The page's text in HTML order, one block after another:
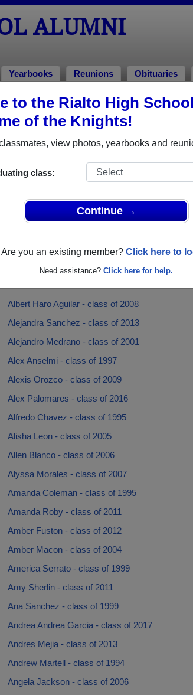
to the Rialto High
of the Knights!
view photos, yearbooks and
class:
Continue →
Are you an existing member? Click here to
Need assistance? Click here for help.
ALUMNI
Yearbooks Reunions Obituaries
Classmates
Adan Godinez - class of 1997
Adriana Martinez - class of 1999
Adrian Cardoza, Jr. - class of 1994
Adrienne Adrienne Jemise Potts - class of 1996
Albert Haro Aguilar - class of 2008
Alejandra Sanchez - class of 2013
Alejandro Medrano - class of 2001
Alex Anselmi - class of 1997
Alexis Orozco - class of 2009
Alex Palomares - class of 2016
Alfredo Chavez - class of 1995
Alisha Leon - class of 2005
Allen Blanco - class of 2006
Alyssa Morales - class of 2007
Amanda Coleman - class of 1995
Amanda Roby - class of 2011
Amber Fuston - class of 2012
Amber Macon - class of 2004
America Serrato - class of 1999
Amy Sherlin - class of 2011
Ana Sanchez - class of 1999
Andrea Andrea Garcia - class of 2017
Andres Mejia - class of 2013
Andrew Martell - class of 1994
Angela Jackson - class of 2006